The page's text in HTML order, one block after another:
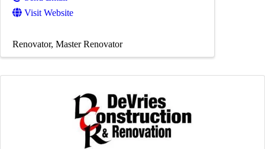
Visit Website
Renovator Master Renovator